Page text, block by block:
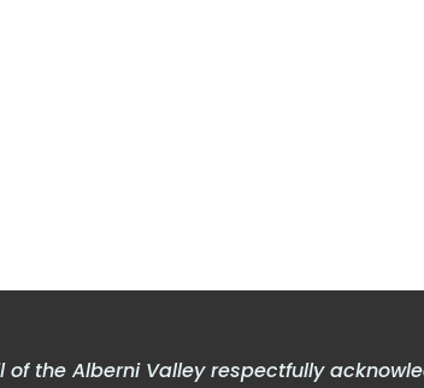
of the Alberni Valley respectfully